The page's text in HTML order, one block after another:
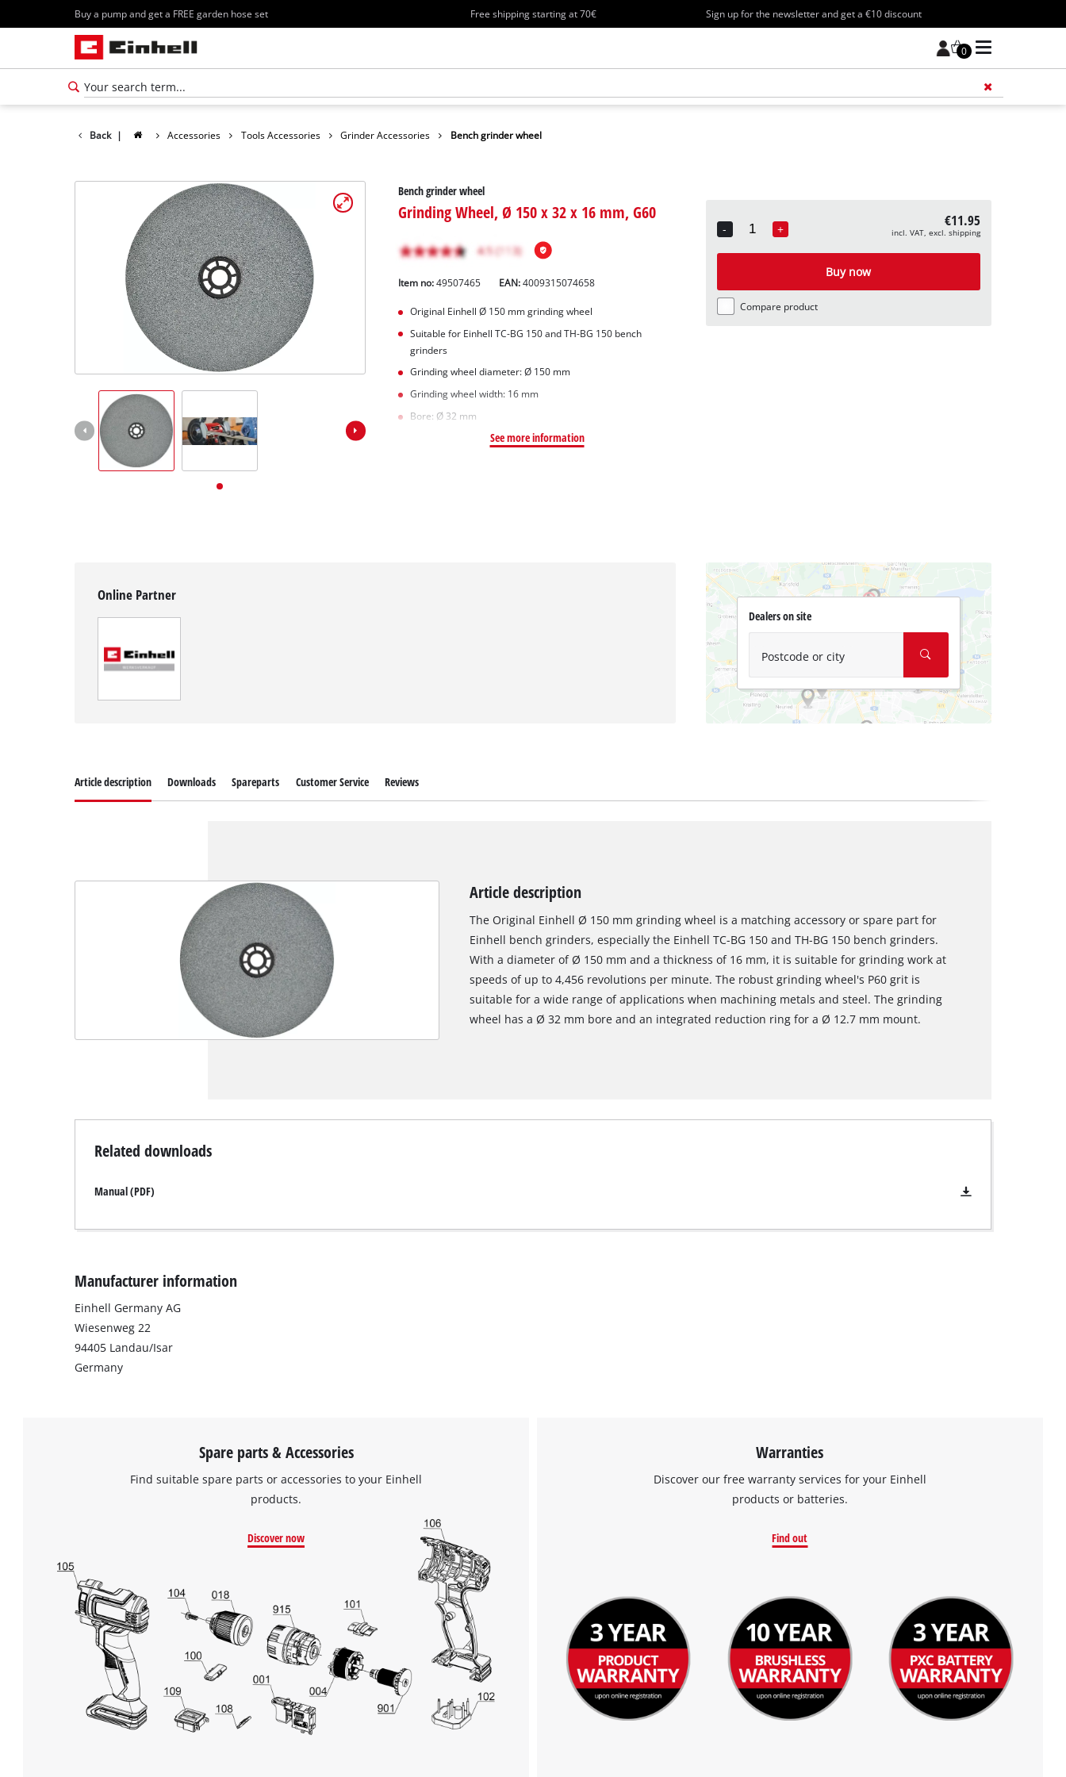
Buy a pump and get a FREE garden hose set Free shipping starting at 70€ Sign up for the newsletter and get a €10 discount
0
Deutsch
Back | Accessories Tools Accessories Grinder Accessories Bench grinder wheel
Bench grinder wheel
Grinding Wheel, Ø 150 x 32 x 16 mm, G60
Item no:49507465 EAN:4009315074658
Original Einhell Ø 150 mm grinding wheel
Suitable for Einhell TC-BG 150 and TH-BG 150 bench
grinders
Grinding wheel diameter: Ø 150 mm
Grinding wheel width: 16 mm
Bore: Ø 32 mm
See more information
-
Quantity
+ €11.95
incl. VAT, excl. shipping
Buy now
Compare product
Online Partner
Dealers on site
Postcode or city
We need your consent to load the
Google Maps service!
This content is not permitted to load due
Article description Downloads Spareparts Customer Service Reviews
Article description
The Original Einhell Ø 150 mm grinding wheel is a matching accessory or spare part for
Einhell bench grinders, especially the Einhell TC-BG 150 and TH-BG 150 bench grinders.
With a diameter of Ø 150 mm and a thickness of 16 mm, it is suitable for grinding work at
speeds of up to 4,456 revolutions per minute. The robust grinding wheel's P60 grit is
suitable for a wide range of applications when machining metals and steel. The grinding
wheel has a Ø 32 mm bore and an integrated reduction ring for a Ø 12.7 mm mount.
Related downloads
Manual (PDF)
Manufacturer information
Einhell Germany AG
Wiesenweg 22
94405 Landau/Isar
Germany
Spare parts & Accessories
Find suitable spare parts or accessories to your Einhell
products.
Discover now
Warranties
Discover our free warranty services for your Einhell
products or batteries.
Find out